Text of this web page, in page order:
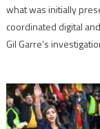
what was initially
coordinated digital
Gil Garre’s